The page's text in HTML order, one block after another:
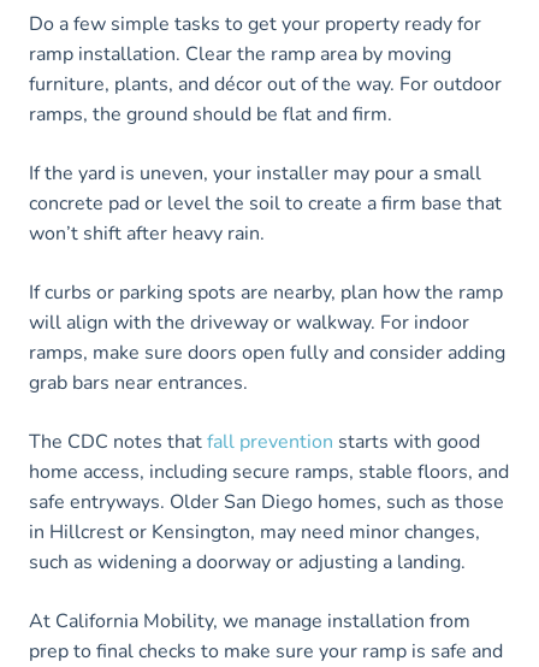
Do a few simple tasks to get your property ready for
ramp installation. Clear the ramp area by moving
furniture, plants, and décor out of the way. For outdoor
ramps, the ground should be flat and firm.
If the yard is uneven, your installer may pour a small
concrete pad or level the soil to create a firm base that
won’t shift after heavy rain.
If curbs or parking spots are nearby, plan how the ramp
will align with the driveway or walkway. For indoor
ramps, make sure doors open fully and consider adding
grab bars near entrances.
The CDC notes thatfall prevention starts with good
home access, including secure ramps, stable floors, and
safe entryways. Older San Diego homes, such as those
in Hillcrest or Kensington, may need minor changes,
such as widening a doorway or adjusting a landing.
At California Mobility, we manage installation from
prep to final checks to make sure your ramp is safe and